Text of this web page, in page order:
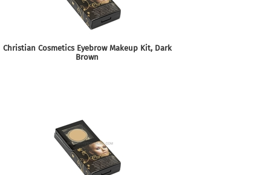
Christian Cosmetics Eyebrow Makeup Kit, Dark
Brown